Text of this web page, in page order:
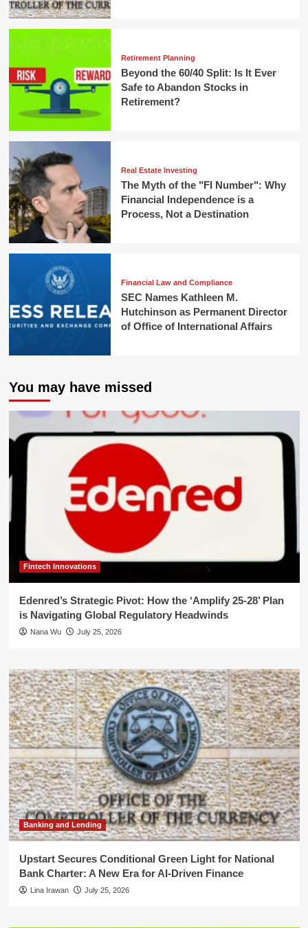
Retirement Planning
Beyond the 60/40 Split: Is It Ever
Safe to Abandon Stocks in
Retirement?
Real Estate Investing
The Myth of the "FI Number": Why
Financial Independence is a
Process, Not a Destination
Financial Law and Compliance
SEC Names Kathleen M.
Hutchinson as Permanent Director
of Office of International Affairs
You may have missed
Fintech Innovations
Edenred’s Strategic Pivot: How the ‘Amplify 25-28’ Plan
is Navigating Global Regulatory Headwinds
Nana Wu July 25, 2026
Banking and Lending
Upstart Secures Conditional Green Light for National
Bank Charter: A New Era for AI-Driven Finance
Lina Irawan July 25, 2026